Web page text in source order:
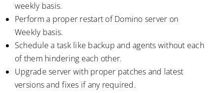
weekly basis.
Perform a proper restart of Domino server on
Weekly basis.
Schedule a task like backup and agents without each
of them hindering each other.
Upgrade server with proper patches and latest
versions and fixes if any required.